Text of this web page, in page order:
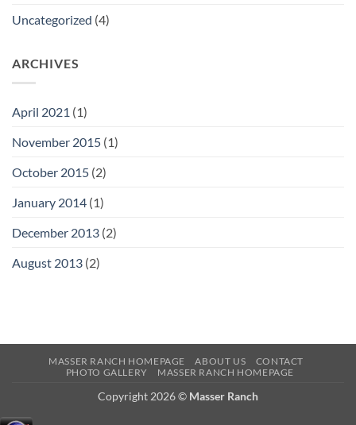
Uncategorized (4)
ARCHIVES
April 2021 (1)
November 2015 (1)
October 2015 (2)
January 2014 (1)
December 2013 (2)
August 2013 (2)
MASSER RANCH HOMEPAGE ABOUT US
CONTACT
PHOTO GALLERY
MASSER RANCH HOMEPAGE
Copyright 2026 © Masser Ranch